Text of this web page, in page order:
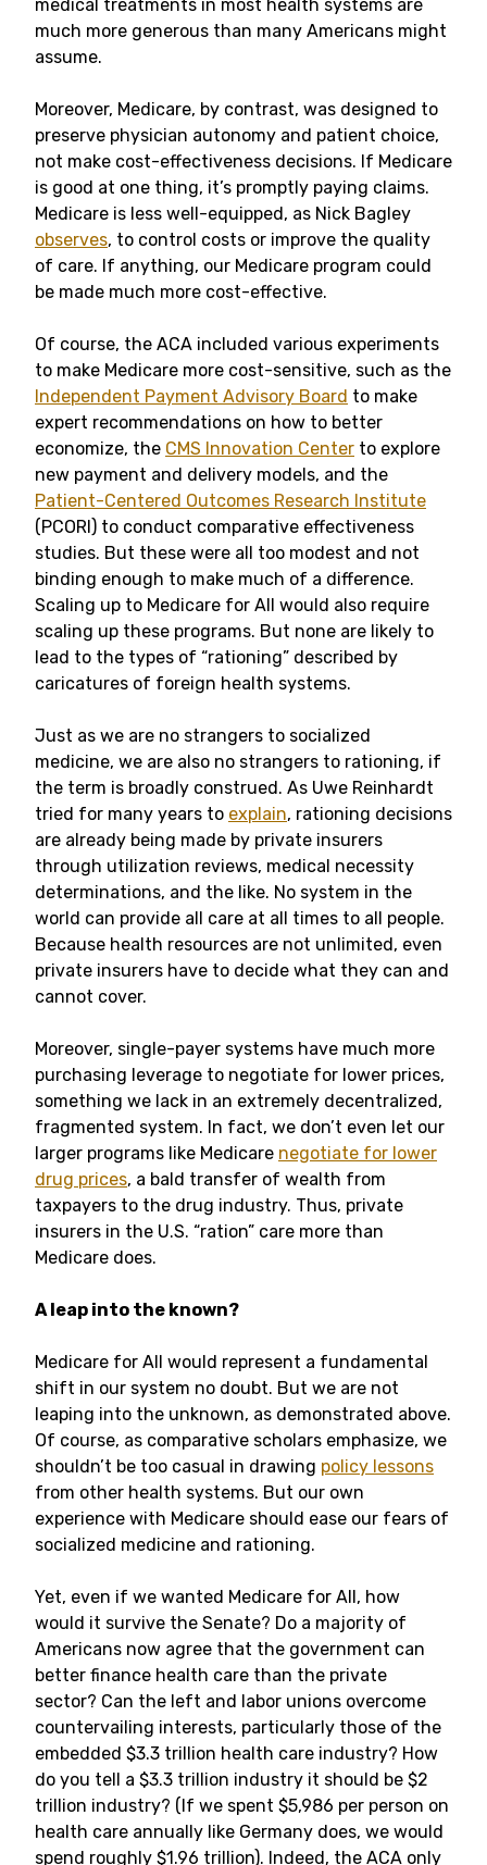
medical treatments in most health systems are
much more generous than many Americans might
assume.
Moreover, Medicare, by contrast, was designed to
preserve physician autonomy and patient choice,
not make cost-effectiveness decisions. If Medicare
is good at one thing, it’s promptly paying claims.
Medicare is less well-equipped, as Nick Bagley
observes, to control costs or improve the quality
of care. If anything, our Medicare program could
be made much more cost-effective.
Of course, the ACA included various experiments
to make Medicare more cost-sensitive, such as the
Independent Payment Advisory Board to make
expert recommendations on how to better
economize, the CMS Innovation Center to explore
new payment and delivery models, and the
Patient-Centered Outcomes Research Institute
(PCORI) to conduct comparative effectiveness
studies. But these were all too modest and not
binding enough to make much of a difference.
Scaling up to Medicare for All would also require
scaling up these programs. But none are likely to
lead to the types of “rationing” described by
caricatures of foreign health systems.
Just as we are no strangers to socialized
medicine, we are also no strangers to rationing, if
the term is broadly construed. As Uwe Reinhardt
tried for many years to explain, rationing decisions
are already being made by private insurers
through utilization reviews, medical necessity
determinations, and the like. No system in the
world can provide all care at all times to all people.
Because health resources are not unlimited, even
private insurers have to decide what they can and
cannot cover.
Moreover, single-payer systems have much more
purchasing leverage to negotiate for lower prices,
something we lack in an extremely decentralized,
fragmented system. In fact, we don’t even let our
larger programs like Medicare negotiate for lower
drug prices, a bald transfer of wealth from
taxpayers to the drug industry. Thus, private
insurers in the U.S. “ration” care more than
Medicare does.
A leap into the known?
Medicare for All would represent a fundamental
shift in our system no doubt. But we are not
leaping into the unknown, as demonstrated above.
Of course, as comparative scholars emphasize, we
shouldn’t be too casual in drawing policy lessons
from other health systems. But our own
experience with Medicare should ease our fears of
socialized medicine and rationing.
Yet, even if we wanted Medicare for All, how
would it survive the Senate? Do a majority of
Americans now agree that the government can
better finance health care than the private
sector? Can the left and labor unions overcome
countervailing interests, particularly those of the
embedded $3.3 trillion health care industry? How
do you tell a $3.3 trillion industry it should be $2
trillion industry? (If we spent $5,986 per person on
health care annually like Germany does, we would
spend roughly $1.96 trillion). Indeed, the ACA only